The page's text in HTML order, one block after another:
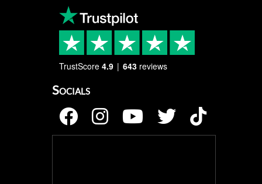
TrustScore 4.9 643 reviews
Socials